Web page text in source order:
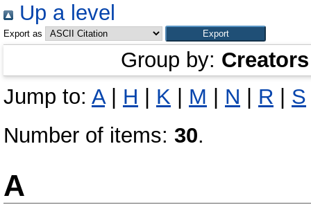
Up a level
Export as
Group by: Creators
Jump to: A| H K M N R
S
Number of items: 30.
A